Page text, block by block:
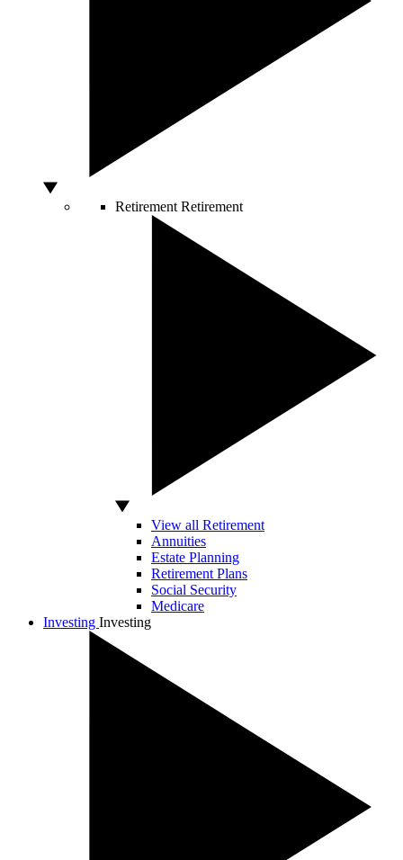
Retirement Retirement
View all Retirement
Annuities
Estate Planning
Retirement Plans
Social Security
Medicare
Investing Investing